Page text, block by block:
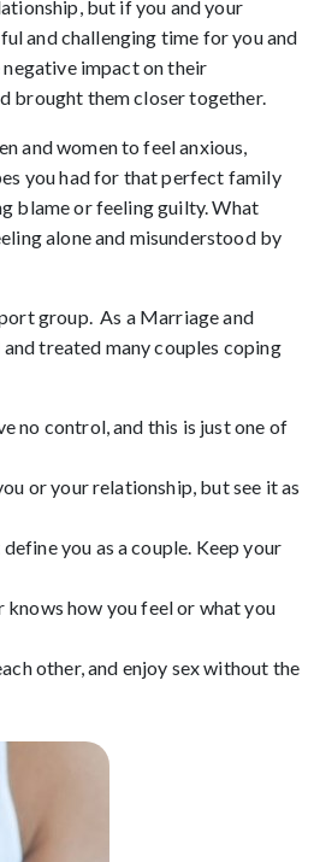
but if you and your
and challenging time for you and
impact on their
brought them closer together.
and women to feel anxious,
you had for that perfect family
blame or feeling guilty. What
alone and misunderstood by
group. As a Marriage and
treated many couples coping
no control, and this is just one of
or your relationship, but see it as
you as a couple. Keep your
knows how you feel or what you
other, and enjoy sex without the